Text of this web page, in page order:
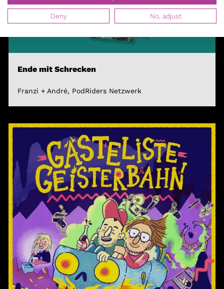
Ende mit Schrecken
Franzi + André, PodRiders Netzwerk
Deny No, adjust